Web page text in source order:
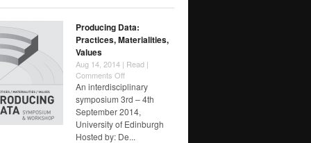
Producing Data:
Practices, Materialities,
Values
Aug 14, 2014 | Read |
Comments Offon
Producing
Data:
Practices,
Materialities,
Values
An interdisciplinary
symposium 3rd – 4th
September 2014,
University of Edinburgh
Hosted by: De...